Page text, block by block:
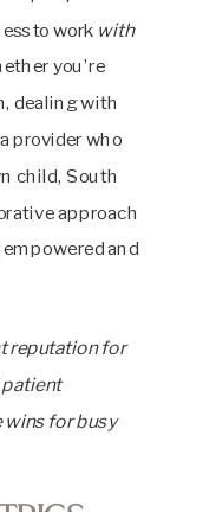
to work with
you’re
dealing with
provider who
child, South
approach
and
reputation for
for busy